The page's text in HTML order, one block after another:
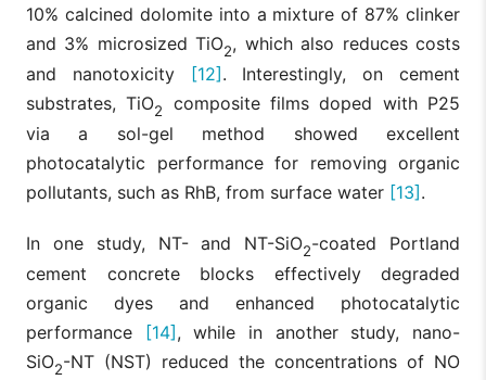
10% calcined dolomite into a mixture of 87% clinker
and 3% microsized TiO2, which also reduces costs
and nanotoxicity
[12] . Interestingly, on cement
substrates, TiO2
composite films doped with P25
via a sol-gel method showed excellent
photocatalytic performance for removing organic
pollutants, such as RhB, from surface water [13] .
In one study, NT- and NT-SiO2-coated Portland
cement concrete blocks effectively degraded
organic dyes and enhanced photocatalytic
performance
[14] , while in another study, nano-
SiO2-NT (NST) reduced the concentrations of NO